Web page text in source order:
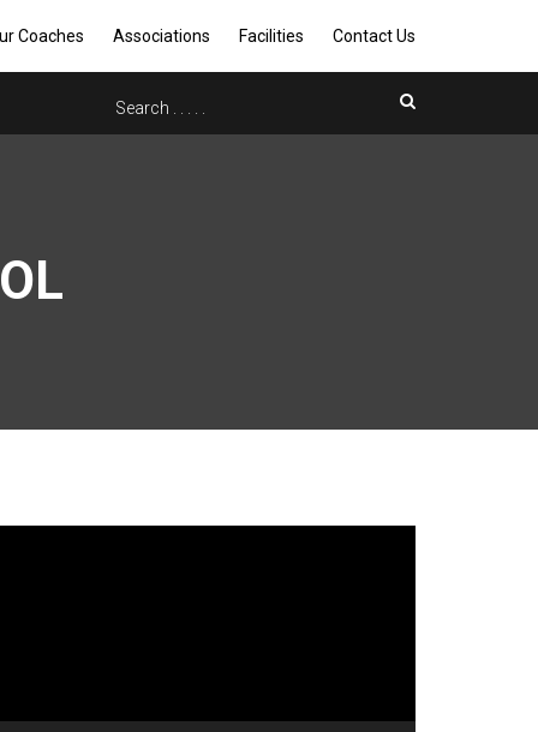
Coaches Associations Facilities Contact Us